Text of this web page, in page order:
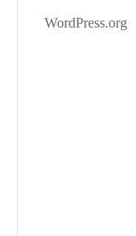
WordPress.org